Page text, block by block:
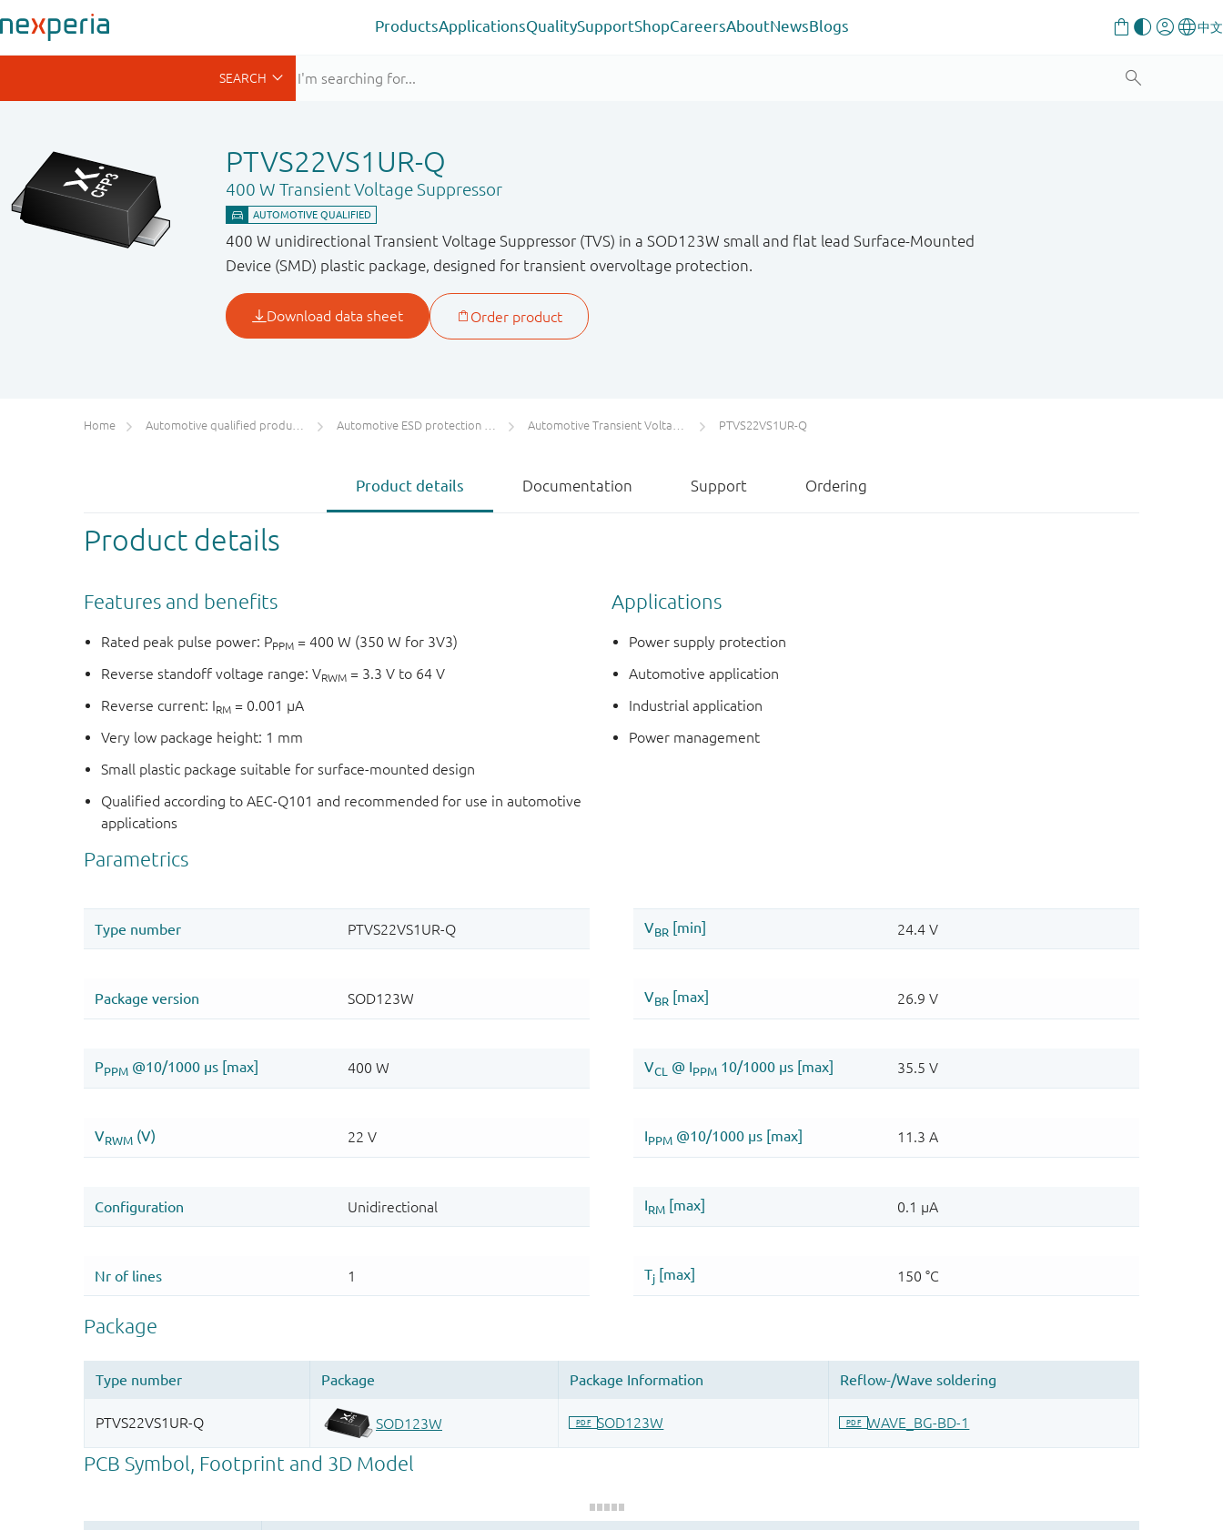
ProductsApplicationsQualitySupportShopCareersAboutNewsBlogs
PTVS22VS1UR-Q
400 W Transient Voltage Suppressor
400 W unidirectional Transient Voltage Suppressor (TVS) in a SOD123W small and flat lead Surface-Mounted
Device (SMD) plastic package, designed for transient overvoltage protection.
Home Automotive qualified products (AEC-Q100/Q101) Automotive ESD protection and TVS Automotive Transient Voltage Suppressors (TVS) PTVS22VS1UR-Q
Product details Documentation Support Ordering
Product details
Features and benefits
Rated peak pulse power: PPPM = 400 W (350 W for 3V3)
Reverse standoff voltage range: VRWM = 3.3 V to 64 V
Reverse current: IRM = 0.001 μA
Very low package height: 1 mm
Small plastic package suitable for surface-mounted design
Qualified according to AEC-Q101 and recommended for use in automotive
applications
Applications
Power supply protection
Automotive application
Industrial application
Power management